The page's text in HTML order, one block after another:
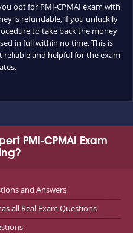
opt for PMI-CPMAI exam with
is refundable, if you unluckily
to take back the money
in full within no time. This is
and helpful for the exam
PMI-CPMAI Exam
and Answers
all Real Exam Questions